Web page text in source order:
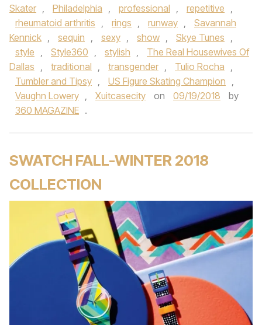
Skater , Philadelphia , professional , repetitive ,
rheumatoid arthritis , rings , runway ,
Savannah
Kennick , sequin , sexy , show , Skye Tunes ,
style , Style360 , stylish ,
The Real Housewives Of
Dallas , traditional , transgender , Tulio Rocha ,
Tumbler and Tipsy , US Figure Skating Champion ,
Vaughn Lowery , Xuitcasecity on 09/19/2018
by
360 MAGAZINE .
SWATCH FALL-WINTER 2018
COLLECTION